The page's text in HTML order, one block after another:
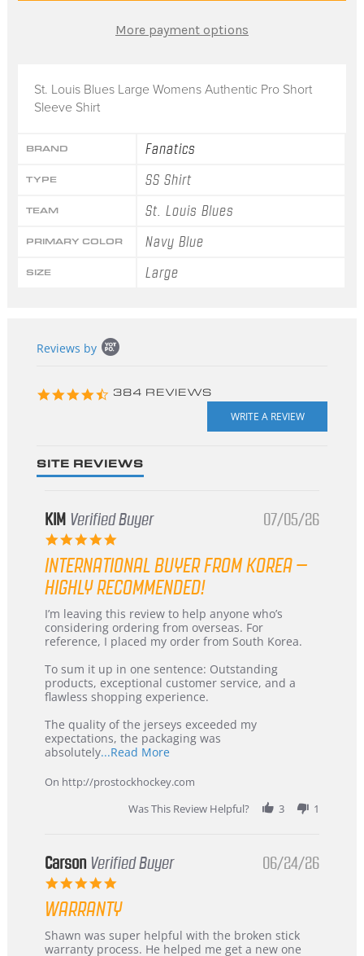
St. Louis Blues Large Womens Authentic Pro Short
Sleeve Shirt
BRAND Fanatics
TYPE SS Shirt
TEAM St. Louis Blues
PRIMARY COLOR Navy Blue
SIZE Large
More payment options
content
Reviews by
4.3
384 REVIEWS
SITE REVIEWS
KIM Verified Buyer
5.0
rating
07/05/26
INTERNATIONAL BUYER FROM KOREA –
HIGHLY RECOMMENDED!
Review
by
KIM
5
Jul
2026
review
stating
International
from
Korea
–
Recommended!
I’m leaving this review to help anyone who’s
considering ordering from overseas. For
reference, I placed my order from South Korea.
To sum it up in one sentence: Outstanding
products, exceptional customer service, and a
flawless shopping experience.
The quality of the jerseys exceeded my
expectations, the packaging was
absolutely...Read MoreRead
about
review
stating
International
Korea
On http://prostockhockey.com
Was This Review Helpful?
3 1
Carson Verified Buyer
5.0
rating
06/24/26
WARRANTY
Review
by
review
stating
Shawn was super helpful with the broken stick
warranty process. He helped me get a new one